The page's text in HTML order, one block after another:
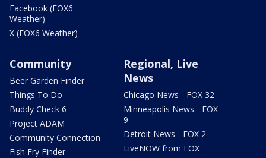
Facebook (FOX6
Weather)
X (FOX6 Weather)
Community
Beer Garden Finder
Things To Do
Buddy Check 6
Project ADAM
Community Connection
Fish Fry Finder
Regional, Live
News
Chicago News - FOX 32
Minneapolis News - FOX
9
Detroit News - FOX 2
LiveNOW from FOX